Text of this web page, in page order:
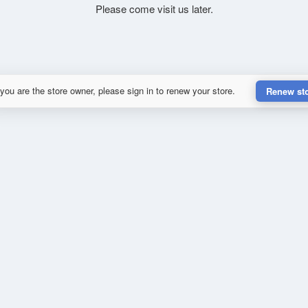
Please come visit us later.
are the store owner, please sign in to renew your store. Renew